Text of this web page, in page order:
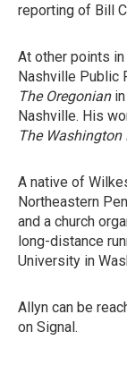
reporting of Bill
At other points
Nashville Public
The Oregonianin
Nashville. His
The Washington
A native of
Northeastern
and a church
long-distance
University in
Allyn can be
on Signal.